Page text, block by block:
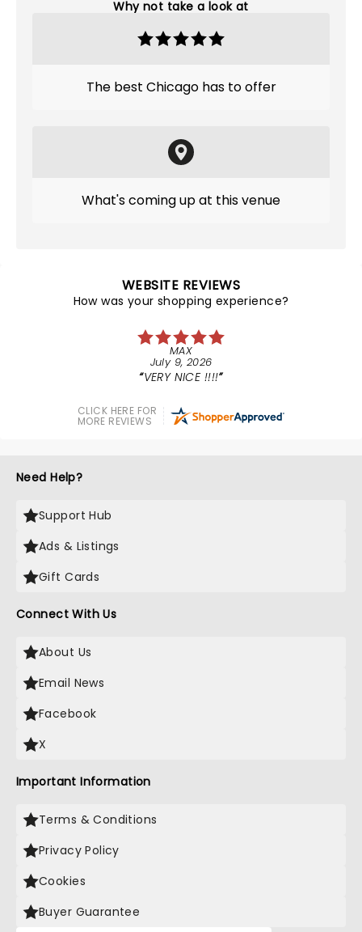
Why not take a look at
The best Chicago has to offer
What's coming up at this venue
WEBSITE REVIEWS
How was your shopping experience?
MAX
July 9, 2026
VERY NICE !!!!
CLICK HERE FOR
MORE REVIEWS
Need Help?
Support Hub
Ads & Listings
Gift Cards
Connect With Us
About Us
Email News
Facebook
X
Important Information
Terms & Conditions
Privacy Policy
Cookies
Buyer Guarantee